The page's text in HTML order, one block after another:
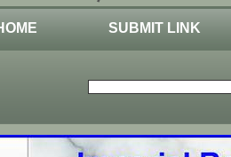
SUBMIT LINK